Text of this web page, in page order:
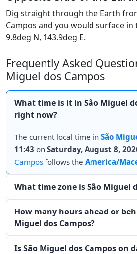
Dig straight through the Earth
Campos and you would surface in
9.8deg N, 143.9deg E.
Frequently Asked
Miguel dos Campos
What time is it in São Miguel
right now?
The current local time in São
11:43 on Saturday, August 8,
Campos follows the America/
What time zone is São Miguel
How many hours ahead or
Miguel dos Campos?
Is São Miguel dos Campos on